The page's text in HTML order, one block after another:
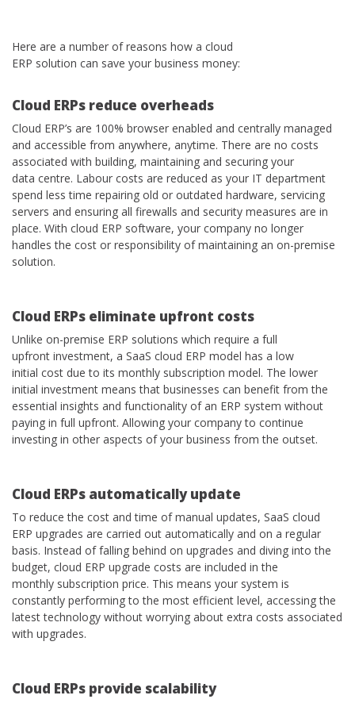
Here are a number of reasons how a cloud
ERP solution can save your business money:
Cloud ERPs reduce overheads
Cloud ERP’s are 100% browser enabled and centrally managed
and accessible from anywhere, anytime. There are no costs
associated with building, maintaining and securing your
data centre. Labour costs are reduced as your IT department
spend less time repairing old or outdated hardware, servicing
servers and ensuring all firewalls and security measures are in
place. With cloud ERP software, your company no longer
handles the cost or responsibility of maintaining an on-premise
solution.
Cloud ERPs eliminate upfront costs
Unlike on-premise ERP solutions which require a full
upfront investment, a SaaS cloud ERP model has a low
initial cost due to its monthly subscription model. The lower
initial investment means that businesses can benefit from the
essential insights and functionality of an ERP system without
paying in full upfront. Allowing your company to continue
investing in other aspects of your business from the outset.
Cloud ERPs automatically update
To reduce the cost and time of manual updates, SaaS cloud
ERP upgrades are carried out automatically and on a regular
basis. Instead of falling behind on upgrades and diving into the
budget, cloud ERP upgrade costs are included in the
monthly subscription price. This means your system is
constantly performing to the most efficient level, accessing the
latest technology without worrying about extra costs associated
with upgrades.
Cloud ERPs provide scalability